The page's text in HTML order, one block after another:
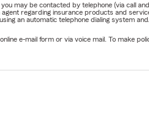
may be contacted by telephone (via call
regarding insurance products and
an automatic telephone dialing system
e-mail form or via voice mail. To make